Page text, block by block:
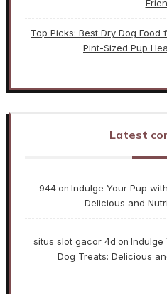
Top Picks: Best Dry Dog Food
Pint-Sized Pup
Latest
944on Indulge Your Pup
Delicious and
situs slot gacor 4d on Indulge
Dog Treats: Delicious